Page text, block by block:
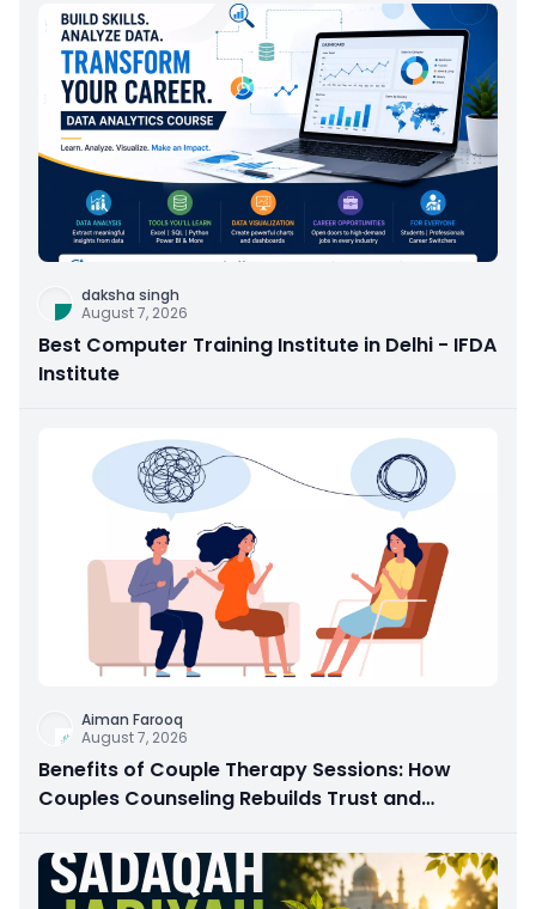
daksha singh
August 7, 2026
Best Computer Training Institute in Delhi - IFDA
Institute
Aiman Farooq
August 7, 2026
Benefits of Couple Therapy Sessions: How
Couples Counseling Rebuilds Trust and